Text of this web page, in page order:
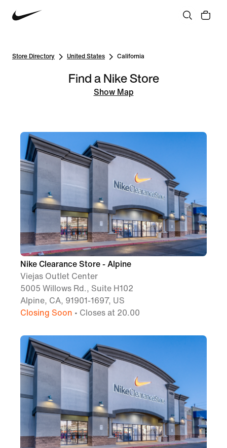
Store Directory United States California
Find a Nike Store
Show Map
Nike Clearance Store - Alpine
Viejas Outlet Center
5005 Willows Rd., Suite H102
Alpine, CA, 91901-1697, US
Closing Soon • Closes at 20.00